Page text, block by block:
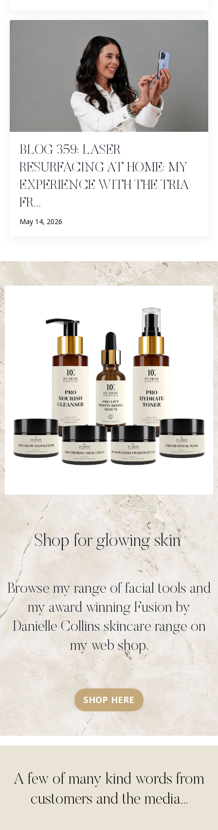
BLOG 359: LASER
RESURFACING AT HOME: MY
EXPERIENCE WITH THE TRIA
FR...
May 14, 2026
Shop for glowing skin
Browse my range of facial tools and
my award winning Fusion by
Danielle Collins skincare range on
my web shop.
SHOP HERE
A few of many kind words from
customers and the media...